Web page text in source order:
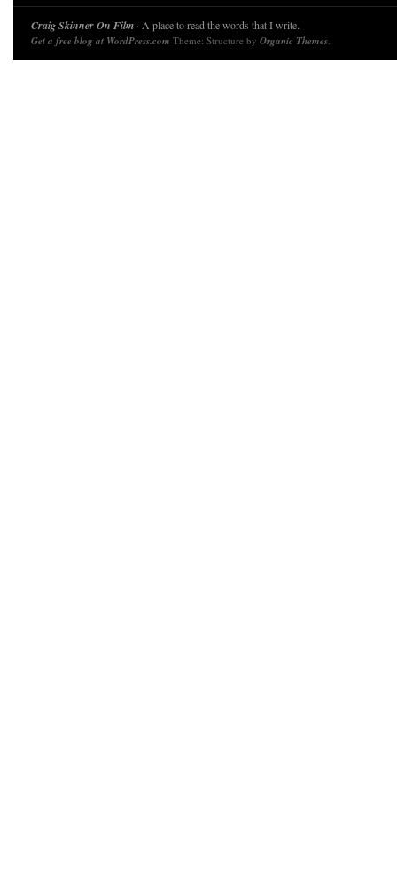
Craig Skinner On Film · A place to read the words that I write.
Get a free blog at WordPress.com Theme: Structure by Organic Themes.